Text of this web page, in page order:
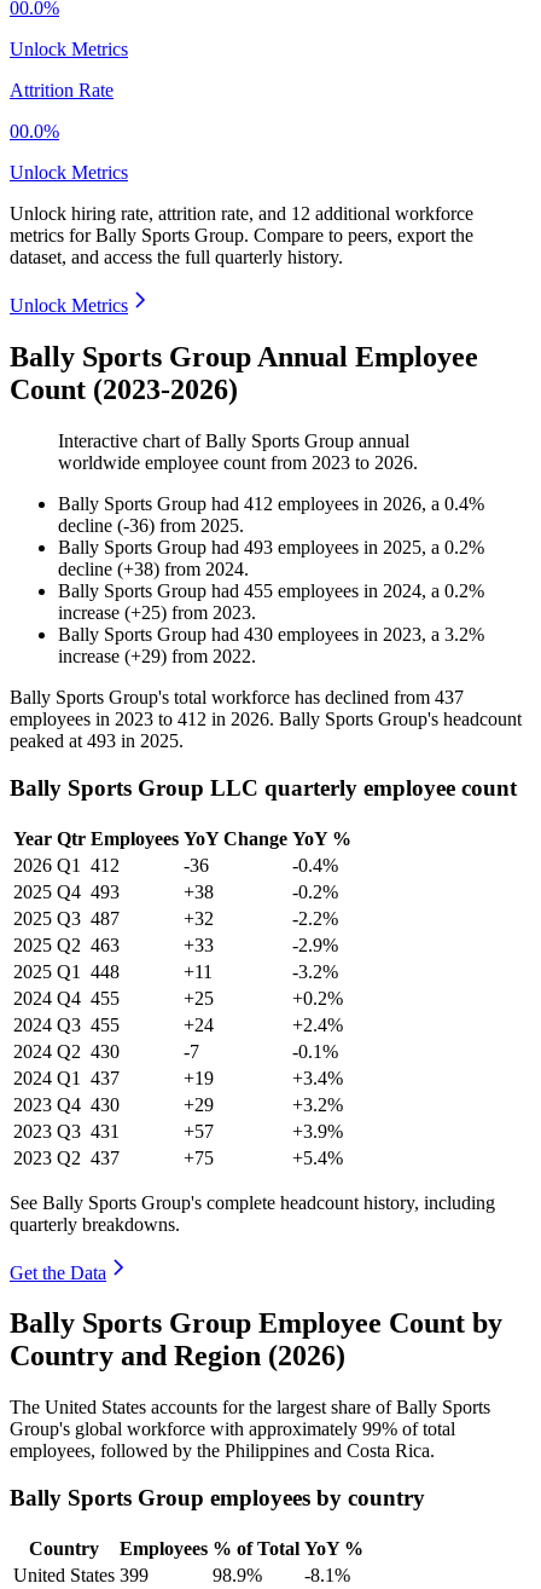
00.0%
Unlock Metrics
Attrition Rate
00.0%
Unlock Metrics
Unlock hiring rate, attrition rate, and 12 additional workforce
metrics forBally Sports Group. Compare to peers, export the
dataset, and access the full quarterly history.
Unlock Metrics
Bally Sports Group Annual Employee
Count (2023-2026)
Interactive chart ofBally Sports Group annual
worldwide employee count from 2023 to 2026.
Bally Sports Group had 412 employees in 2026, a 0.4%
decline (-36) from 2025.
Bally Sports Group had 493 employees in 2025, a 0.2%
decline (+38) from 2024.
Bally Sports Group had 455 employees in 2024, a 0.2%
increase (+25) from 2023.
Bally Sports Group had 430 employees in 2023, a 3.2%
increase (+29) from 2022.
Bally Sports Group's total workforce has declined from 437
employees in 2023 to 412 in 2026. Bally Sports Group's headcount
peaked at 493 in 2025.
Bally Sports Group LLC quarterly employee count
Year Qtr Employees YoY Change YoY %
2026 Q1 412 -36
-0.4%
2025 Q4 493 +38
-0.2%
2025 Q3 487 +32
-2.2%
2025 Q2 463 +33
-2.9%
2025 Q1 448 +11
-3.2%
2024 Q4 455 +25
+0.2%
2024 Q3 455 +24
+2.4%
2024 Q2 430 -7
-0.1%
2024 Q1 437 +19
+3.4%
2023 Q4 430 +29
+3.2%
2023 Q3 431 +57
+3.9%
2023 Q2 437 +75 +5.4%
See Bally Sports Group's complete headcount history, including
quarterly breakdowns.
Get the Data
Bally Sports Group Employee Count by
Country and Region (2026)
The United States accounts for the largest share of Bally Sports
Group's global workforce with approximately 99% of total
employees, followed by the Philippines and Costa Rica.
Bally Sports Group employees by country
Country Employees % of Total YoY %
United States 399 98.9%
-8.1%